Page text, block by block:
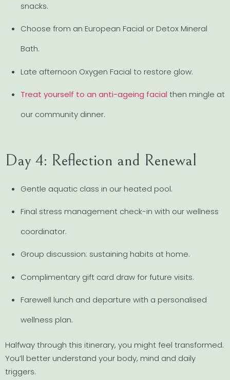
snacks.
Choose from an European Facial or Detox Mineral
Bath.
Late afternoon Oxygen Facial to restore glow.
Treat yourself to an anti-ageing facial then mingle at
our community dinner.
Day 4: Reflection and Renewal
Gentle aquatic class in our heated pool.
Final stress management check-in with our wellness
coordinator.
Group discussion: sustaining habits at home.
Complimentary gift card draw for future visits.
Farewell lunch and departure with a personalised
wellness plan.
Halfway through this itinerary, you might feel transformed.
You’ll better understand your body, mind and daily
triggers.